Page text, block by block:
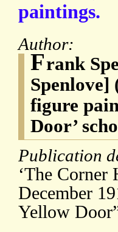
paintings.
Author:
Frank
Spenlove]
figure
Door’
Publication
‘The Corner
December
Yellow